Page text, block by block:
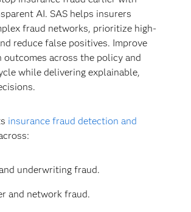
AI. SAS helps insurers
fraud networks, prioritize high-
reduce false positives. Improve
outcomes across the policy and
while delivering explainable,
insurance fraud detection and
underwriting fraud.
and network fraud.